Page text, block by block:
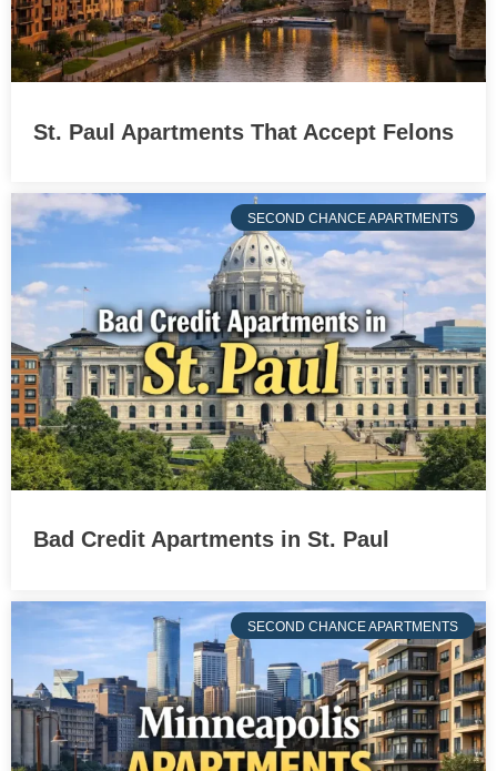
St. Paul Apartments That Accept Felons
SECOND CHANCE APARTMENTS
Bad Credit Apartments in St. Paul
SECOND CHANCE APARTMENTS